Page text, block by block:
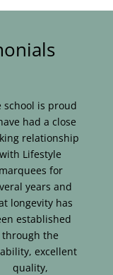
school is proud
had a close
relationship
with Lifestyle
marquees for
years and
longevity has
established
through the
excellent
quality,